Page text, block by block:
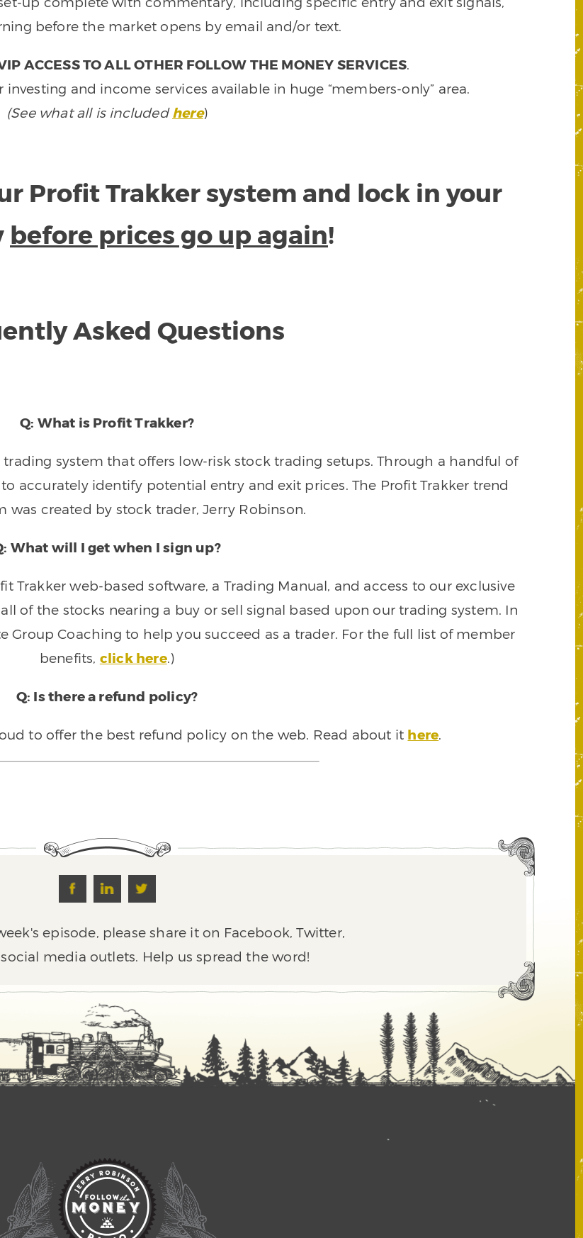
before the market opens by email and/or text.
ACCESS TO ALL OTHER FOLLOW THE MONEY SERVICES.
and income services available in huge “members-only” area.
(See what all is includedhere)
Profit Trakker system and lock in your
before prices go up again!
Asked Questions
Q: What is Profit Trakker?
system that offers low-risk stock trading setups. Through a handful of
accurately identify potential entry and exit prices. The Profit Trakker trend
was created by stock trader, Jerry Robinson.
What will I get when I sign up?
Trakker web-based software, a Trading Manual, and access to our exclusive
of the stocks nearing a buy or sell signal based upon our trading system. In
Group Coaching to help you succeed as a trader. For the full list of member
benefits, click here.)
Q: Is there a refund policy?
to offer the best refund policy on the web. Read about it here.
episode, please share it on Facebook, Twitter,
media outlets. Help us spread the word!